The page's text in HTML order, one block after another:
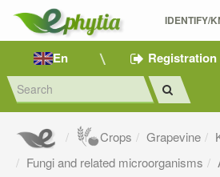
IDENTIFY/
En Registration
Crops Grapevine
Fungi and related microorganisms